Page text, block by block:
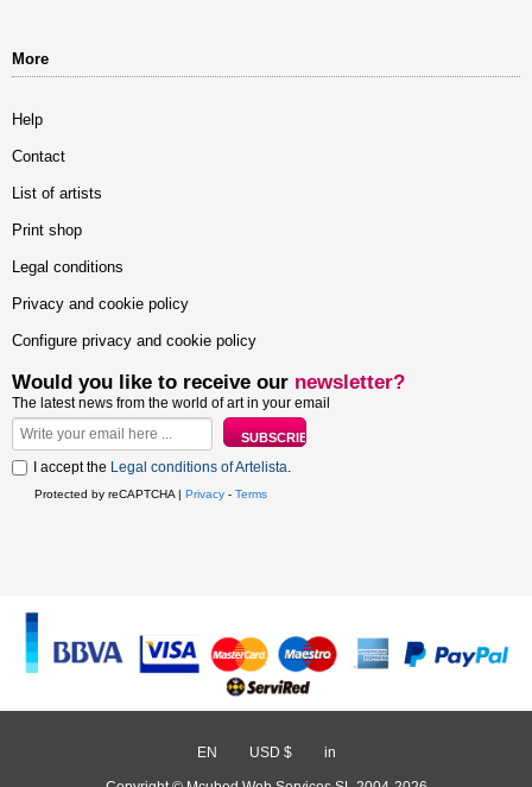
More
Help
Contact
List of artists
Print shop
Legal conditions
Privacy and cookie policy
Configure privacy and cookie policy
Would you like to receive our newsletter?
The latest news from the world of art in your email
I accept the Legal conditions of Artelista.
Protected by reCAPTCHA | Privacy - Terms
EN USD $ in